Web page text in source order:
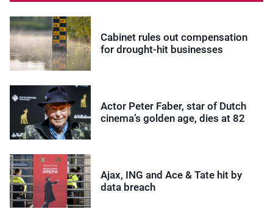
Cabinet rules out compensation
for drought-hit businesses
Actor Peter Faber, star of Dutch
cinema’s golden age, dies at 82
Ajax, ING and Ace & Tate hit by
data breach